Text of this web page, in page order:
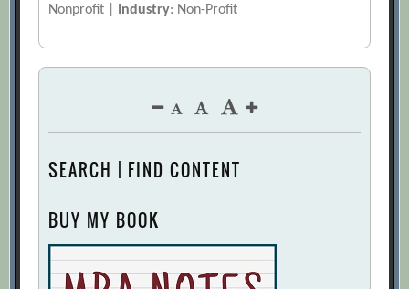
Nonprofit | Industry: Non-Profit
SEARCH | FIND CONTENT
BUY MY BOOK